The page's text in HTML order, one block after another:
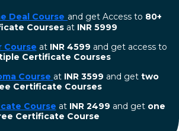
Deal Course and get Access to 80+
Courses at INR 5999
Course at INR 4599 and get access to
Certificate Courses
Course at INR 3599 and get two
Certificate Courses
Course at INR 2499 and get one
Certificate Course